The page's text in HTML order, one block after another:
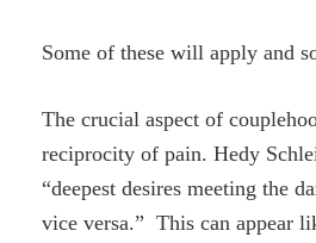
Some of these will apply and
The crucial aspect of
reciprocity of pain.Hedy
“deepest desires meeting the
vice versa.” This can appear